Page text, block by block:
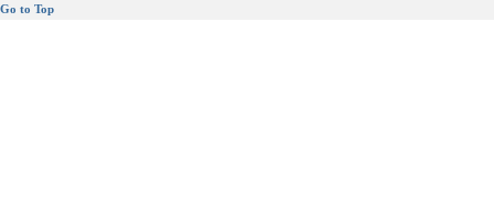
Go to Top